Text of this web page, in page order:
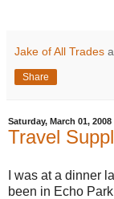
Jake of All Trades
Share
Saturday, March 01, 2008
Travel
I was at a dinner
been in Echo